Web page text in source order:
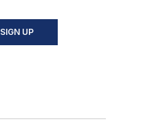
SIGN UP